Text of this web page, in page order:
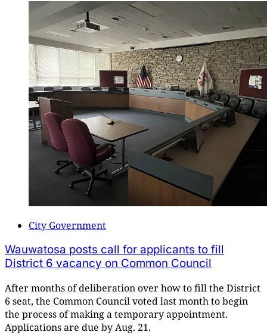
City Government
Wauwatosa posts call for applicants to fill
District 6 vacancy on Common Council
After months of deliberation over how to fill the District
6 seat, the Common Council voted last month to begin
the process of making a temporary appointment.
Applications are due by Aug. 21.